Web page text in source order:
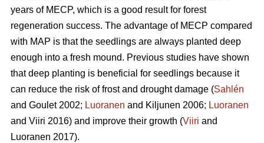
years of MECP, which is a good result for forest
regeneration success. The advantage of MECP compared
with MAP is that the seedlings are always planted deep
enough into a fresh mound. Previous studies have shown
that deep planting is beneficial for seedlings because it
can reduce the risk of frost and drought damage (Sahlén
and Goulet 2002; Luoranen and Kiljunen 2006; Luoranen
and Viiri 2016) and improve their growth (Viiri and
Luoranen 2017).